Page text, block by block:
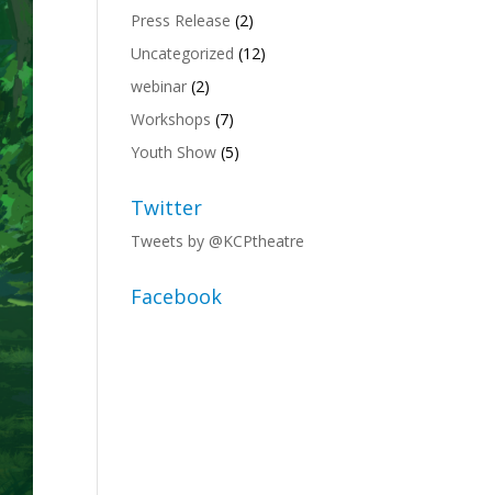
Press Release (2)
Uncategorized (12)
webinar (2)
Workshops (7)
Youth Show (5)
Twitter
Tweets by @KCPtheatre
Facebook